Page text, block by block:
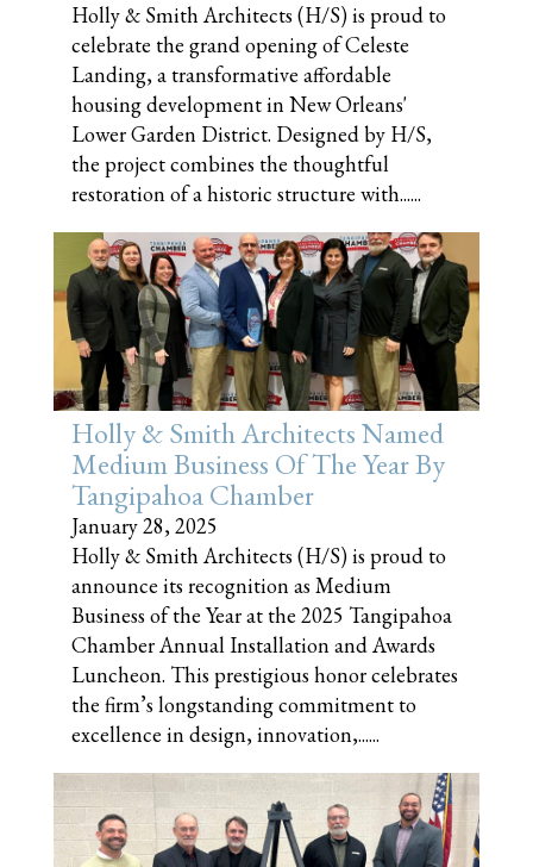
Holly & Smith Architects (H/S) is proud to
celebrate the grand opening of Celeste
Landing, a transformative affordable
housing development in New Orleans'
Lower Garden District. Designed by H/S,
the project combines the thoughtful
restoration of a historic structure with......
Holly & Smith Architects Named
Medium Business Of The Year By
Tangipahoa Chamber
January 28, 2025
Holly & Smith Architects (H/S) is proud to
announce its recognition as Medium
Business of the Year at the 2025 Tangipahoa
Chamber Annual Installation and Awards
Luncheon. This prestigious honor celebrates
the firm’s longstanding commitment to
excellence in design, innovation,......